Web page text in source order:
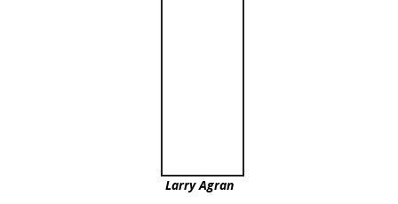
Larry Agran